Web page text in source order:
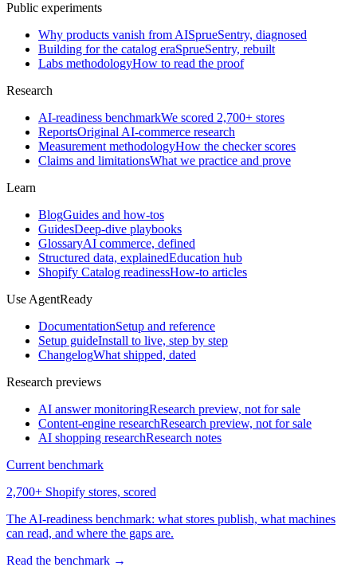
Public experiments
Why products vanish from AISprueSentry, diagnosed
Building for the catalog eraSprueSentry, rebuilt
Labs methodologyHow to read the proof
Research
AI-readiness benchmarkWe scored 2,700+ stores
ReportsOriginal AI-commerce research
Measurement methodologyHow the checker scores
Claims and limitationsWhat we practice and prove
Learn
BlogGuides and how-tos
GuidesDeep-dive playbooks
GlossaryAI commerce, defined
Structured data, explainedEducation hub
Shopify Catalog readinessHow-to articles
Use AgentReady
DocumentationSetup and reference
Setup guideInstall to live, step by step
ChangelogWhat shipped, dated
Research previews
AI answer monitoringResearch preview, not for sale
Content-engine researchResearch preview, not for sale
AI shopping researchResearch notes
Current benchmark
2,700+ Shopify stores, scored
The AI-readiness benchmark: what stores publish, what machines
can read, and where the gaps are.
Read the benchmark →